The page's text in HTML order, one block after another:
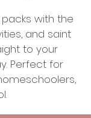
with the
and saint
to your
Perfect for